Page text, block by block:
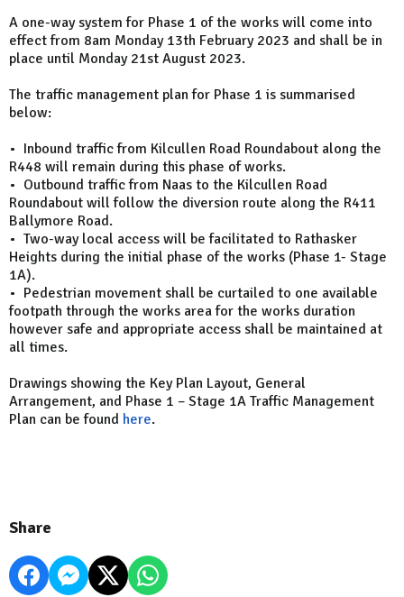
A one-way system for Phase 1 of the works will come into
effect from 8am Monday 13th February 2023 and shall be in
place until Monday 21st August 2023.
The traffic management plan for Phase 1 is summarised
below:
• Inbound traffic from Kilcullen Road Roundabout along the
R448 will remain during this phase of works.
• Outbound traffic from Naas to the Kilcullen Road
Roundabout will follow the diversion route along the R411
Ballymore Road.
• Two-way local access will be facilitated to Rathasker
Heights during the initial phase of the works (Phase 1- Stage
1A).
• Pedestrian movement shall be curtailed to one available
footpath through the works area for the works duration
however safe and appropriate access shall be maintained at
all times.
Drawings showing the Key Plan Layout, General
Arrangement, and Phase 1 – Stage 1A Traffic Management
Plan can be found here.
Share